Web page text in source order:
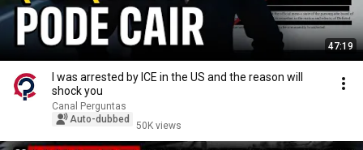
47:19
I was arrested by ICE in the US and the reason will
shock you
Canal Perguntas
Auto-dubbed
50K views